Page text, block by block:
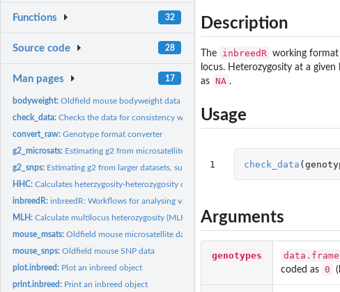
Functions 32
Source code 28
Man pages 17
bodyweight:Oldfield mouse bodyweight data
check_data:Checks the data for consistency with the inbreedR working...
convert_raw:Genotype format converter
g2_microsats: Estimating g2 from microsatellite data
g2_snps: Estimating g2 from larger datasets, such as SNPs
HHC:Calculates heterzygosity-heterozygosity correlations with...
inbreedR:inbreedR: Workflows for analysing variance in inbreeding and...
MLH:Calculate multilocus heterozygosity (MLH)
mouse_msats:Oldfield mouse microsatellite data
mouse_snps:Oldfield mouse SNP data
plot.inbreed: Plot an inbreed object
print.inbreed: Print an inbreed object
Description
The inbreedR
working format
locus. Heterozygosity at a
as NA .
Usage
1 check_data (
Arguments
genotypes data.frame
coded as 0